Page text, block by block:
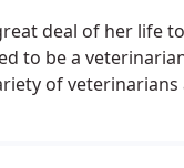
deal of her life
to be a
of